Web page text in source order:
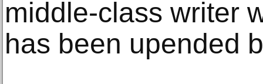
middle-class writer
has been upended